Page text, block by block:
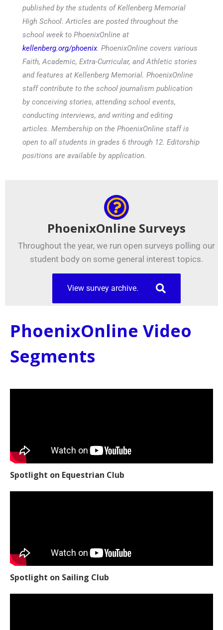
published by the students of Kellenberg Memorial
High School. Articles are posted throughout the
school week to PhoenixOnline at
kellenberg.org/phoenix. PhoenixOnline covers various
Faith, Academic, Extra-Curricular, and Athletic stories
and features at Kellenberg Memorial. PhoenixOnline
staff contribute to the school journalism publication
by conceiving stories, attending school events,
conducting interviews, and writing and editing
articles. Membership on the PhoenixOnline staff is
open to all students in grades 6 through 12. Editorship
positions are available by application.
PhoenixOnline Surveys
Throughout the year, we run open surveys polling our
student body on some general interest topics.
View survey archive.
PhoenixOnline Video
Segments
Spotlight on Equestrian Club
Spotlight on Sailing Club